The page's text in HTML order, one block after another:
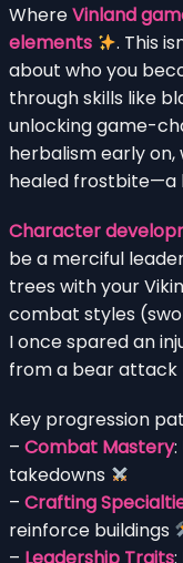
WhereVinland
elements
. This
about who you
through skills like
unlocking game-
herbalism early
healed frostbite—a
Character
be a merciful
trees with your
combat styles
I once spared an
from a bear attack
Key progression
– Combat Mastery
takedowns
– Crafting
reinforce buildings